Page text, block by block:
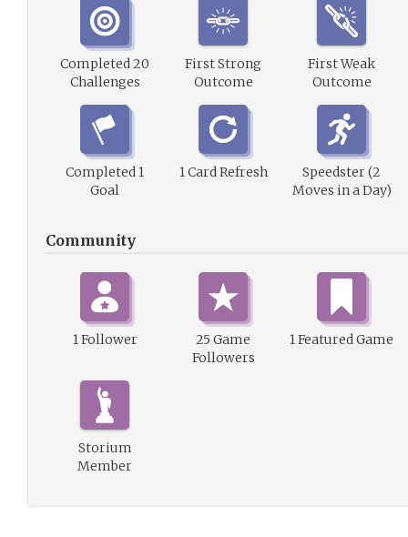
Completed 20
Challenges
First Strong
Outcome
First Weak
Outcome
Completed 1
Goal
1 Card Refresh
Speedster (2
Moves in a Day)
Community
1 Follower
25 Game
Followers
1 Featured Game
Storium
Member